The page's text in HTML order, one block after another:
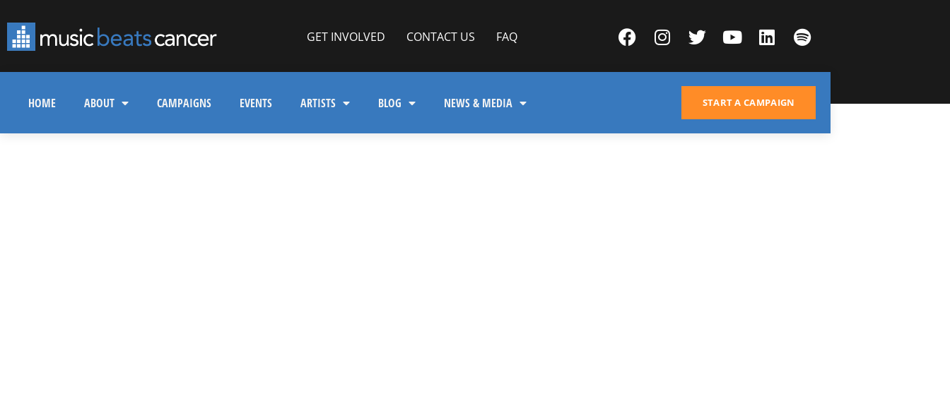
GET INVOLVED CONTACT US FAQ
HOME ABOUT CAMPAIGNS EVENTS ARTISTS BLOG NEWS & MEDIA START A CAMPAIGN